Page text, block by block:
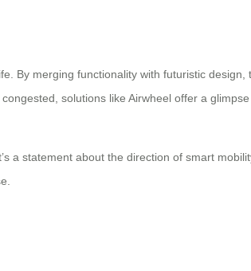
By merging functionality with futuristic
solutions like Airwheel offer a
a statement about the direction of smart